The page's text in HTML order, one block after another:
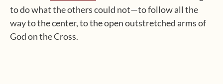
to do what the others could not—to follow all the
way to the center, to the open outstretched arms of
God on the Cross.